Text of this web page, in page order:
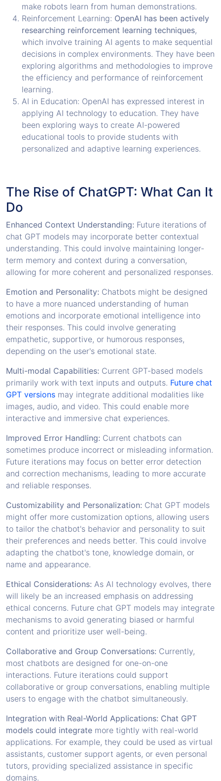
make robots learn from human demonstrations.
Reinforcement Learning: OpenAI has been actively
researching reinforcement learning techniques,
which involve training AI agents to make sequential
decisions in complex environments. They have been
exploring algorithms and methodologies to improve
the efficiency and performance of reinforcement
learning.
AI in Education: OpenAI has expressed interest in
applying AI technology to education. They have
been exploring ways to create AI-powered
educational tools to provide students with
personalized and adaptive learning experiences.
The Rise of ChatGPT: What Can It
Do
Enhanced Context Understanding: Future iterations of
chat GPT models may incorporate better contextual
understanding. This could involve maintaining longer-
term memory and context during a conversation,
allowing for more coherent and personalized responses.
Emotion and Personality: Chatbots might be designed
to have a more nuanced understanding of human
emotions and incorporate emotional intelligence into
their responses. This could involve generating
empathetic, supportive, or humorous responses,
depending on the user's emotional state.
Multi-modal Capabilities: Current GPT-based models
primarily work with text inputs and outputs. Future chat
GPT versions may integrate additional modalities like
images, audio, and video. This could enable more
interactive and immersive chat experiences.
Improved Error Handling: Current chatbots can
sometimes produce incorrect or misleading information.
Future iterations may focus on better error detection
and correction mechanisms, leading to more accurate
and reliable responses.
Customizability and Personalization: Chat GPT models
might offer more customization options, allowing users
to tailor the chatbot's behavior and personality to suit
their preferences and needs better. This could involve
adapting the chatbot's tone, knowledge domain, or
name and appearance.
Ethical Considerations: As AI technology evolves, there
will likely be an increased emphasis on addressing
ethical concerns. Future chat GPT models may integrate
mechanisms to avoid generating biased or harmful
content and prioritize user well-being.
Collaborative and Group Conversations: Currently,
most chatbots are designed for one-on-one
interactions. Future iterations could support
collaborative or group conversations, enabling multiple
users to engage with the chatbot simultaneously.
Integration with Real-World Applications: Chat GPT
models could integrate more tightly with real-world
applications. For example, they could be used as virtual
assistants, customer support agents, or even personal
tutors, providing specialized assistance in specific
domains.